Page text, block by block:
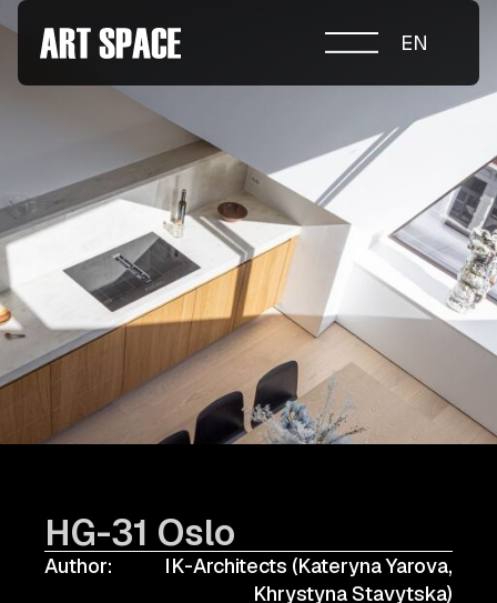
ABOUT COMPETITION
NOMINATIONS
PROJECTS 2026
JURY
PARTNERS
NOMINEES 2025
WINNERS 2025
CONTACTS
а.harusova@gmail.com
© 2025 Wmaax Studio
EN
HG-31 Oslo
Author:
IK-Architects (Kateryna Yarova,
Khrystyna Stavytska)